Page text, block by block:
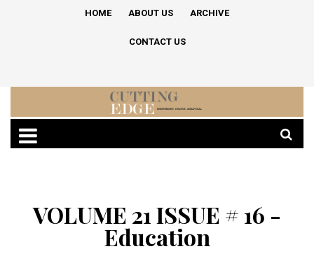
HOME ABOUT US ARCHIVE
CONTACT US
VOLUME 21 ISSUE # 16 -
Education